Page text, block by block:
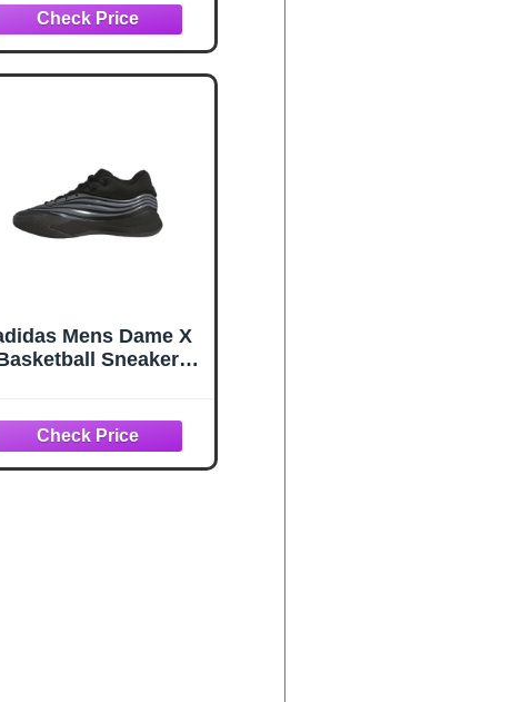
– Non-Sticky
that Rejuvenates
Soles & Boosts
Traction
Mens Dame X
Sneakers